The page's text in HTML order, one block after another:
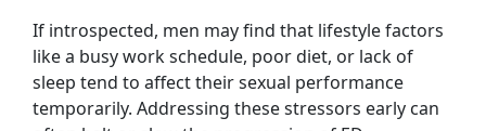
If introspected, men may find that lifestyle factors
like a busy work schedule, poor diet, or lack of
sleep tend to affect their sexual performance
temporarily. Addressing these stressors early can